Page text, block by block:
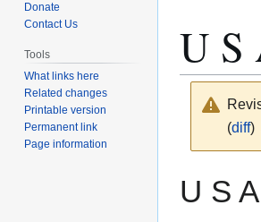
U S
(diff)
to
to
U S
Donate
Contact Us
Tools
What links here
Related changes
Printable version
Permanent link
Page information